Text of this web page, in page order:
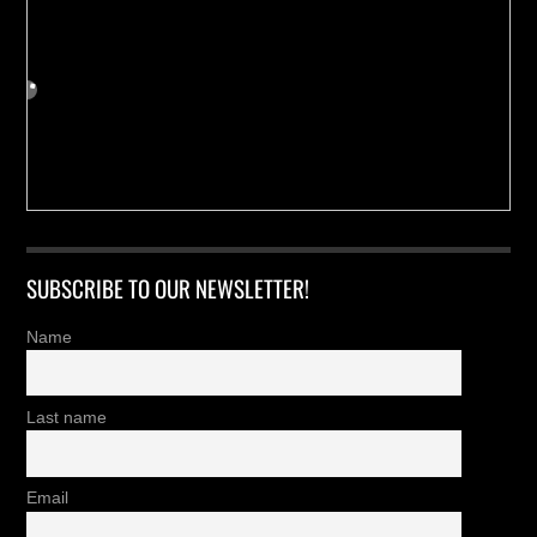
SUBSCRIBE TO OUR NEWSLETTER!
Name
Last name
Email